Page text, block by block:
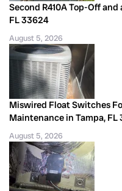
Second R410A Top-Off and
FL 33624
August 5, 2026
Miswired Float Switches
Maintenance in Tampa, FL
August 5, 2026